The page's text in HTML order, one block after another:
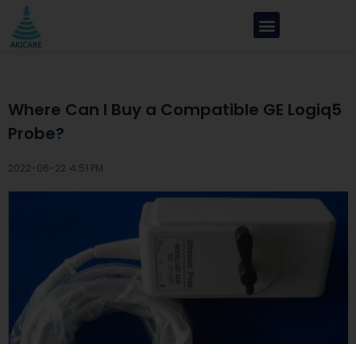
Where Can I Buy a Compatible GE Logiq5
Probe?
2022-06-22 ·4:51 PM